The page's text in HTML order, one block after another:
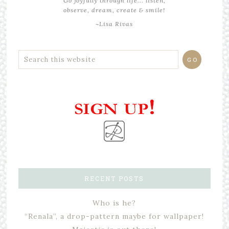
observe, dream, create & smile!
~Lisa Rivas
RECENT POSTS
Who is he?
“Renala”, a drop-pattern maybe for wallpaper!